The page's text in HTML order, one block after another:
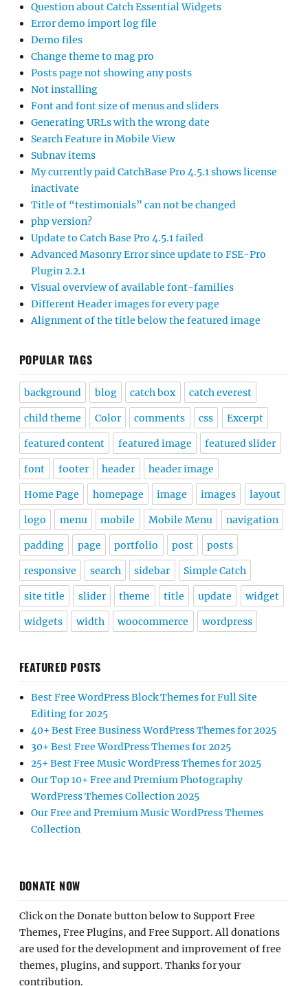
Question about Catch Essential Widgets
Error demo import log file
Demo files
Change theme to mag pro
Posts page not showing any posts
Not installing
Font and font size of menus and sliders
Generating URLs with the wrong date
Search Feature in Mobile View
Subnav items
My currently paid CatchBase Pro 4.5.1 shows license
inactivate
Title of “testimonials” can not be changed
php version?
Update to Catch Base Pro 4.5.1 failed
Advanced Masonry Error since update to FSE-Pro
Plugin 2.2.1
Visual overview of available font-families
Different Header images for every page
Alignment of the title below the featured image
POPULAR TAGS
background blog catch box catch everest
child theme Color comments css Excerpt
featured content featured image featured slider
font footer header header image
Home Page homepage image images layout
logo menu mobile Mobile Menu navigation
padding page portfolio post posts
responsive search sidebar Simple Catch
site title slider theme title update widget
widgets width woocommerce wordpress
FEATURED POSTS
Best Free WordPress Block Themes for Full Site
Editing for 2025
40+ Best Free Business WordPress Themes for 2025
30+ Best Free WordPress Themes for 2025
25+ Best Free Music WordPress Themes for 2025
Our Top 10+ Free and Premium Photography
WordPress Themes Collection 2025
Our Free and Premium Music WordPress Themes
Collection
DONATE NOW
Click on the Donate button below to Support Free
Themes, Free Plugins, and Free Support. All donations
are used for the development and improvement of free
themes, plugins, and support. Thanks for your
contribution.